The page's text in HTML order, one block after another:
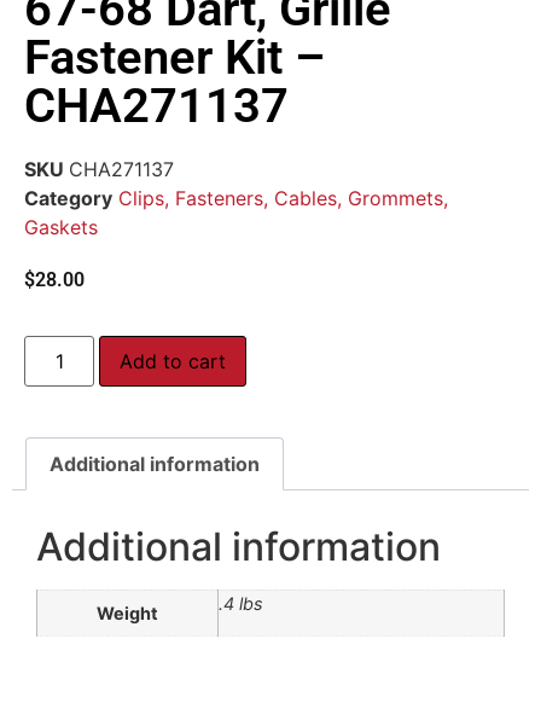
Fastener Kit –
CHA271137
SKU CHA271137
Category Clips, Fasteners, Cables, Grommets,
Gaskets
$28.00
Add to cart
Additional information
Additional information
Weight .4 lbs